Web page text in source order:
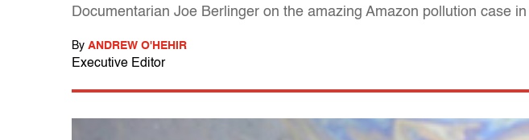
Documentarian Joe Berlinger on the amazing Amazon pollution case
By ANDREW O'HEHIR
Executive Editor